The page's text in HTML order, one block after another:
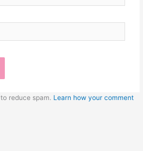
reduce spam. Learn how your comment